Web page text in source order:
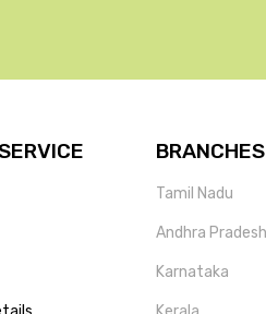
BRANCHES
Tamil Nadu
Andhra
Karnataka